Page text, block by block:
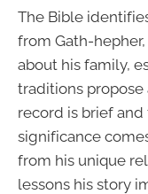
The Bible
from Gath-
about his family,
traditions
record is brief and
significance
from his unique
lessons his story